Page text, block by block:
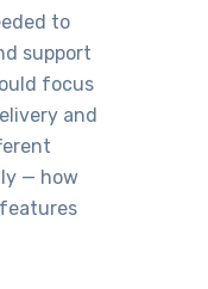
to
support
focus
and
— how